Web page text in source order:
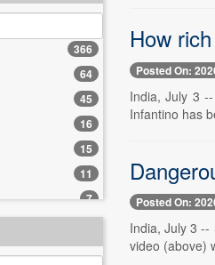
366
64
45
16
15
11
7
6
How
Posted On:
India, July 3
Infantino has
Posted On:
India, July 3
video (above)